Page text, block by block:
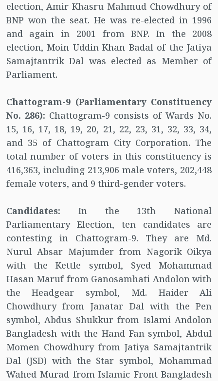
election, Amir Khasru Mahmud Chowdhury of
BNP won the seat. He was re-elected in 1996
and again in 2001 from BNP. In the 2008
election, Moin Uddin Khan Badal of the Jatiya
Samajtantrik Dal was elected as Member of
Parliament.
Chattogram-9 (Parliamentary Constituency
No. 286): Chattogram-9 consists of Wards No.
15, 16, 17, 18, 19, 20, 21, 22, 23, 31, 32, 33, 34,
and 35 of Chattogram City Corporation. The
total number of voters in this constituency is
416,363, including 213,906 male voters, 202,448
female voters, and 9 third-gender voters.
Candidates: In the 13th National
Parliamentary Election, ten candidates are
contesting in Chattogram-9. They are Md.
Nurul Absar Majumder from Nagorik Oikya
with the Kettle symbol, Syed Mohammad
Hasan Maruf from Ganosamhati Andolon with
the Headgear symbol, Md. Haider Ali
Chowdhury from Janatar Dal with the Pen
symbol, Abdus Shukkur from Islami Andolon
Bangladesh with the Hand Fan symbol, Abdul
Momen Chowdhury from Jatiya Samajtantrik
Dal (JSD) with the Star symbol, Mohammad
Wahed Murad from Islamic Front Bangladesh